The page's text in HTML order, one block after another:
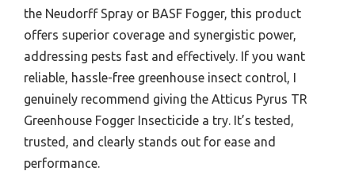
the Neudorff Spray or BASF Fogger, this product
offers superior coverage and synergistic power,
addressing pests fast and effectively. If you want
reliable, hassle-free greenhouse insect control, I
genuinely recommend giving the Atticus Pyrus TR
Greenhouse Fogger Insecticide a try. It’s tested,
trusted, and clearly stands out for ease and
performance.